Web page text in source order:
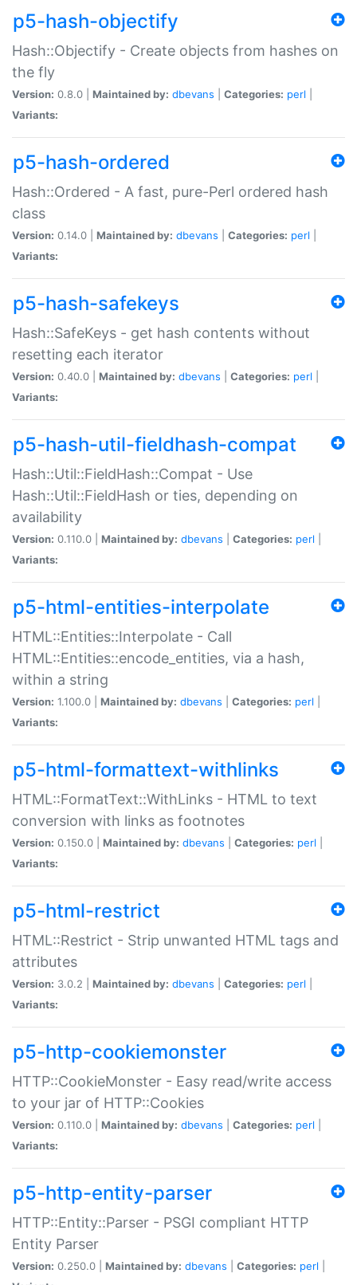
p5-hash-objectify
Hash::Objectify - Create objects from hashes on
the fly
Version: 0.8.0 | Maintained by: dbevans Categories: perl
Variants:
p5-hash-ordered
Hash::Ordered - A fast, pure-Perl ordered hash
class
Version: 0.14.0 | Maintained by: dbevans Categories: perl
Variants:
p5-hash-safekeys
Hash::SafeKeys - get hash contents without
resetting each iterator
Version: 0.40.0 | Maintained by: dbevans Categories: perl
Variants:
p5-hash-util-fieldhash-compat
Hash::Util::FieldHash::Compat - Use
Hash::Util::FieldHash or ties, depending on
availability
Version: 0.110.0 | Maintained by: dbevans Categories: perl
Variants:
p5-html-entities-interpolate
HTML::Entities::Interpolate - Call
HTML::Entities::encode_entities, via a hash,
within a string
Version: 1.100.0 | Maintained by: dbevans Categories: perl
Variants:
p5-html-formattext-withlinks
HTML::FormatText::WithLinks - HTML to text
conversion with links as footnotes
Version: 0.150.0 | Maintained by: dbevans Categories: perl
Variants:
p5-html-restrict
HTML::Restrict - Strip unwanted HTML tags and
attributes
Version: 3.0.2 | Maintained by: dbevans Categories: perl
Variants:
p5-http-cookiemonster
HTTP::CookieMonster - Easy read/write access
to your jar of HTTP::Cookies
Version: 0.110.0 | Maintained by: dbevans Categories: perl
Variants:
p5-http-entity-parser
HTTP::Entity::Parser - PSGI compliant HTTP
Entity Parser
Version: 0.250.0 | Maintained by: dbevans Categories: perl